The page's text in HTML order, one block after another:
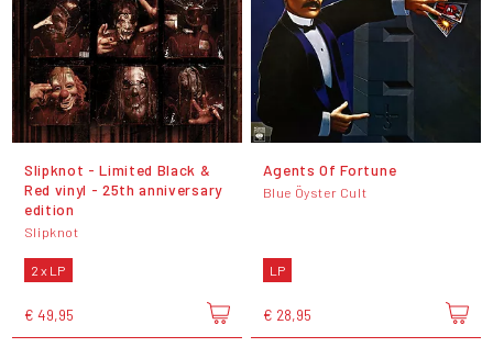
Slipknot - Limited Black &
Red vinyl - 25th anniversary
edition
Slipknot
2 x LP
€ 49,95
Agents Of Fortune
Blue Öyster Cult
LP
€ 28,95